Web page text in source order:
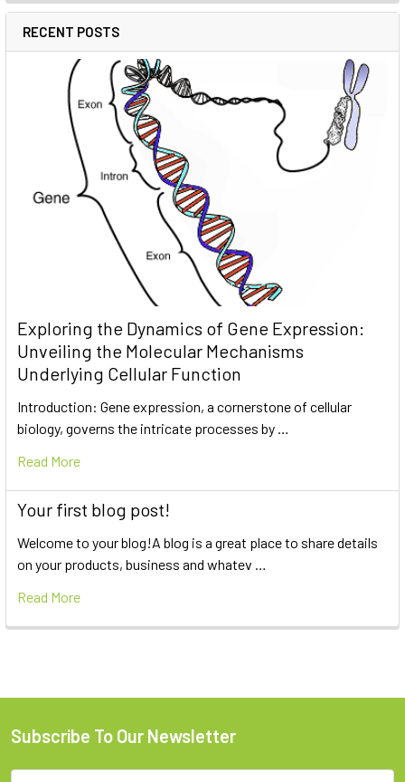
RECENT POSTS
Exploring the Dynamics of Gene Expression:
Unveiling the Molecular Mechanisms
Underlying Cellular Function
Introduction: Gene expression, a cornerstone of cellular
biology, governs the intricate processes by …
Read More
Your first blog post!
Welcome to your blog!A blog is a great place to share details
on your products, business and whatev …
Read More
Subscribe To Our Newsletter